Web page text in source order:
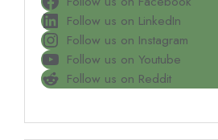
Follow us on LinkedIn
Follow us on Instagram
Follow us on Youtube
Follow us on Reddit